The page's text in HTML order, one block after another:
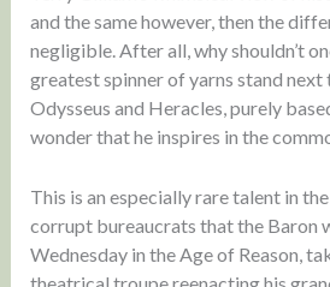
and the same however, then the
negligible. After all, why shouldn’t
greatest spinner of yarns stand next
Odysseus and Heracles, purely
wonder that he inspires in the
This is an especially rare talent in
corrupt bureaucrats that the Baron
Wednesday in the Age of Reason,